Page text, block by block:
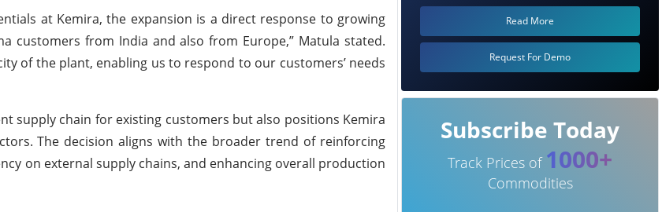
at Kemira, the expansion is a direct response to growing
customers from India and also from Europe,” Matula stated.
of the plant, enabling us to respond to our customers’ needs
supply chain for existing customers but also positions Kemira
The decision aligns with the broader trend of reinforcing
on external supply chains, and enhancing overall production
Read More
Request For Demo
Subscribe Today
Track Prices of 1000+
Commodities